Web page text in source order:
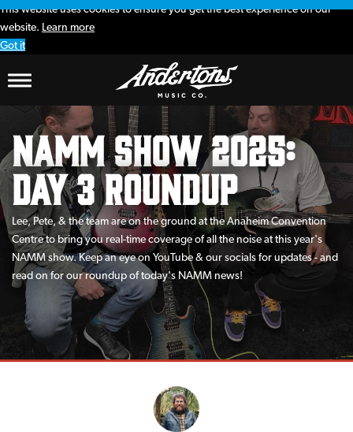
This website uses cookies to ensure you get the best experience on our
website. Learn more
Got it
NAMM Show 2025:
Day 3 Roundup
Lee, Pete, & the team are on the ground at the Anaheim Convention
Centre to bring you real-time coverage of all the noise at this year's
NAMM show. Keep an eye on YouTube & our socials for updates - and
read on for our roundup of today's NAMM news!